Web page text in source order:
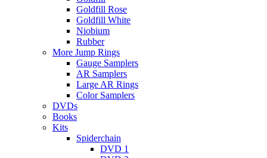
Goldfill Rose
Goldfill White
Niobium
Rubber
More Jump Rings
Gauge Samplers
AR Samplers
Large AR Rings
Color Samplers
DVDs
Books
Kits
Spiderchain
DVD 1